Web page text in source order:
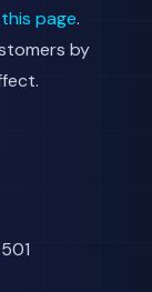
this page.
by